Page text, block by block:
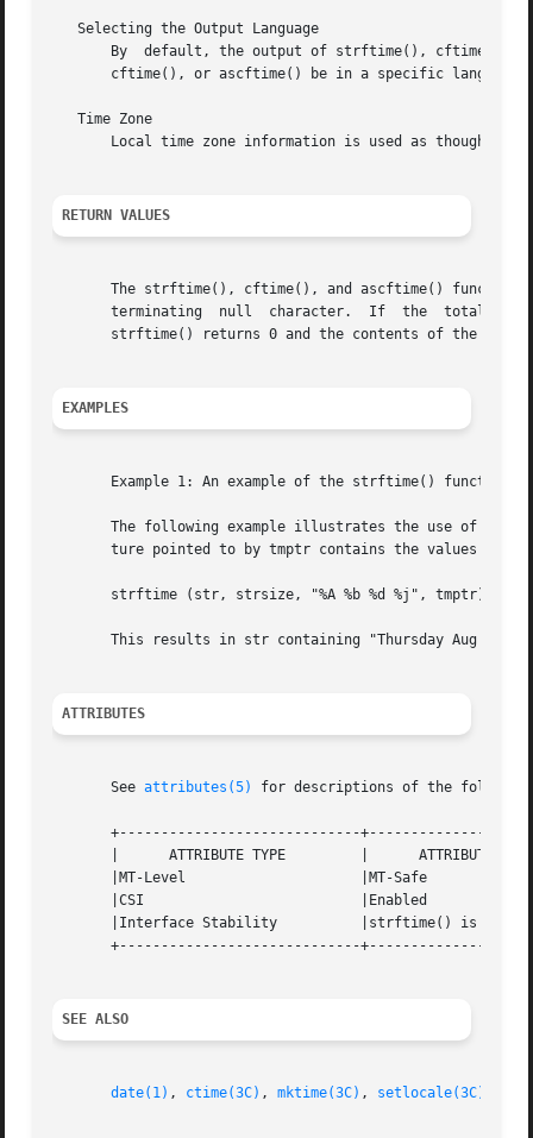
   Selecting the Output Language
By  default, the output of strftime(), cftime(),
cftime(), or ascftime() be in a specific language
   Time Zone
       Local time zone information is used as though
RETURN VALUES
The strftime(), cftime(), and ascftime()
terminating  null  character.  If  the  total
strftime() returns 0 and the contents of the
EXAMPLES
       Example 1: An example of the strftime() function.
The following example illustrates the use of
ture pointed to by tmptr contains the values
       strftime (str, strsize, "%A %b %d %j", tmptr)
This results in str containing "Thursday Aug 28
ATTRIBUTES
       See
attributes(5) for descriptions of the
+-----------------------------
       |      ATTRIBUTE TYPE	     |	    ATTRIBUTE VALUE	   |
       |MT-Level		     |MT-Safe			   |
       |CSI			     |Enabled			   |
       |Interface Stability	     |strftime() is Standard.	   |
+-----------------------------
SEE ALSO
date(1) , ctime(3C) , mktime(3C) , setlocale(3C)